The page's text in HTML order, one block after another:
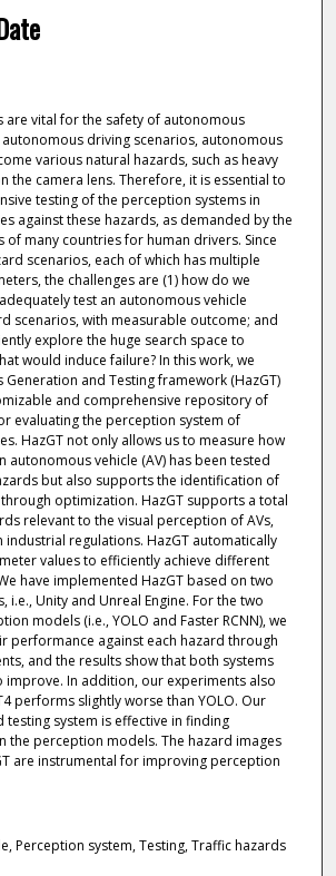
are vital for the safety of autonomous
driving scenarios, autonomous
various natural hazards, such as heavy
the camera lens. Therefore, it is essential to
testing of the perception systems in
against these hazards, as demanded by the
of many countries for human drivers. Since
scenarios, each of which has multiple
the challenges are (1) how do we
test an autonomous vehicle
scenarios, with measurable outcome; and
explore the huge search space to
would induce failure? In this work, we
and Testing framework (HazGT)
and comprehensive repository of
evaluating the perception system of
HazGT not only allows us to measure how
autonomous vehicle (AV) has been tested
but also supports the identification of
optimization. HazGT supports a total
relevant to the visual perception of AVs,
industrial regulations. HazGT automatically
values to efficiently achieve different
have implemented HazGT based on two
i.e., Unity and Unreal Engine. For the two
models (i.e., YOLO and Faster RCNN), we
performance against each hazard through
and the results show that both systems
improve. In addition, our experiments also
performs slightly worse than YOLO. Our
system is effective in finding
the perception models. The hazard images
are instrumental for improving perception
Perception system, Testing, Traffic hazards